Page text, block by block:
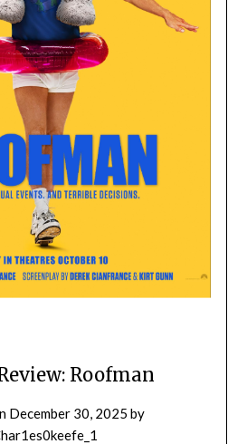
Roofman
December 30, 2025 by